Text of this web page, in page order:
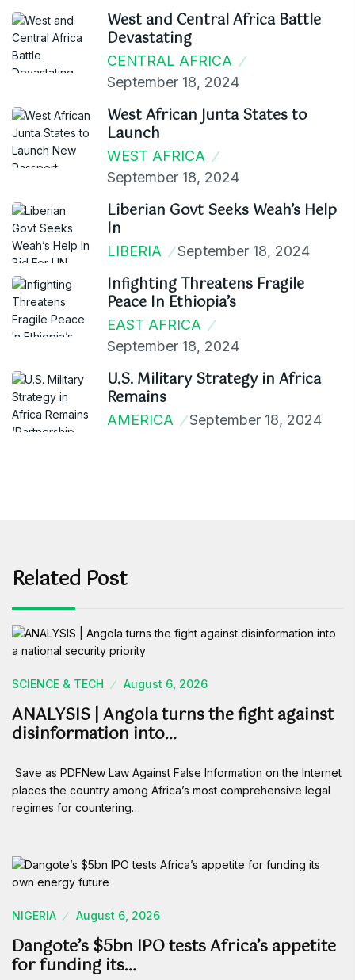
West and Central Africa Battle
Devastating
CENTRAL AFRICA
September 18, 2024
West African Junta States to
Launch
WEST AFRICA
September 18, 2024
Liberian Govt Seeks Weah’s Help
In
LIBERIA September 18, 2024
Infighting Threatens Fragile
Peace In Ethiopia’s
EAST AFRICA
September 18, 2024
U.S. Military Strategy in Africa
Remains
AMERICA September 18, 2024
Related Post
SCIENCE & TECH August 6, 2026
ANALYSIS | Angola turns the fight against
disinformation into…
Save as PDFNew Law Against False Information on the Internet
places the country among Africa’s most comprehensive legal
regimes for countering…
NIGERIA August 6, 2026
Dangote’s $5bn IPO tests Africa’s appetite
for funding its…